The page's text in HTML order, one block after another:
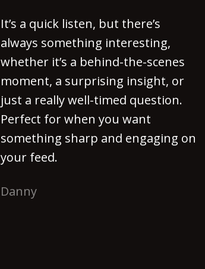
It’s a quick listen, but there’s
always something interesting,
whether it’s a behind-the-scenes
moment, a surprising insight, or
just a really well-timed question.
Perfect for when you want
something sharp and engaging on
your feed.
Danny